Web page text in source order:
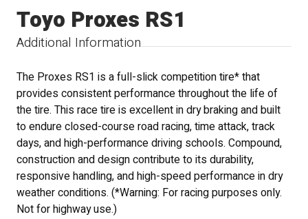
Additional Information
Toyo Proxes RS1
The Proxes RS1 is a full-slick competition tire* that
provides consistent performance throughout the life of
the tire. This race tire is excellent in dry braking and built
to endure closed-course road racing, time attack, track
days, and high-performance driving schools. Compound,
construction and design contribute to its durability,
responsive handling, and high-speed performance in dry
weather conditions. (*Warning: For racing purposes only.
Not for highway use.)